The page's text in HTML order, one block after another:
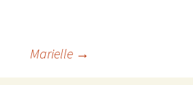
Marielle →